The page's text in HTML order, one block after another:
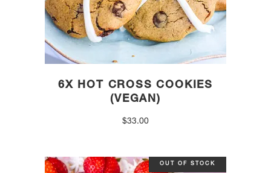
6X HOT CROSS COOKIES
(VEGAN)
$33.00
OUT OF STOCK